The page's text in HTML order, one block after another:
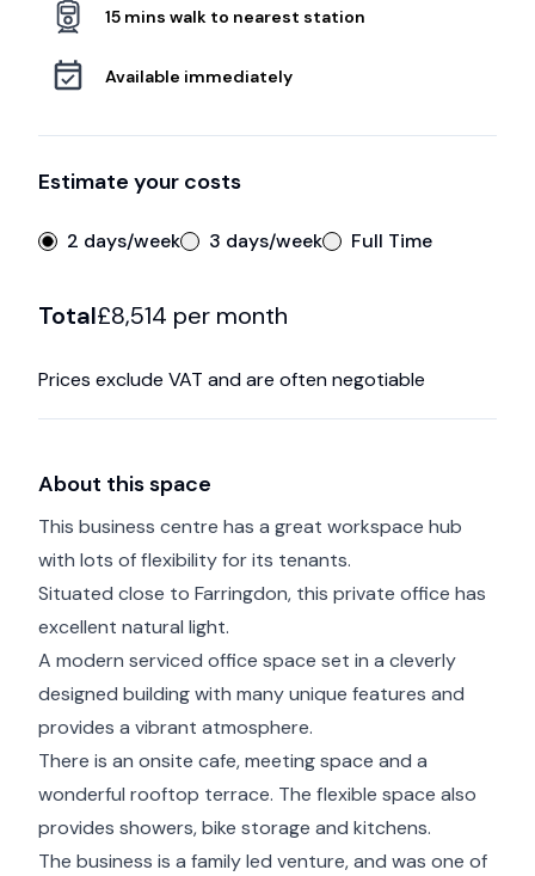
15 mins walk to nearest station
Available immediately
Estimate your costs
2 days/week 3 days/week Full Time
Total£8,514 per month
Prices exclude VAT and are often negotiable
About this space
This business centre has a great workspace hub
with lots of flexibility for its tenants.
Situated close to Farringdon, this private office has
excellent natural light.
A modern serviced office space set in a cleverly
designed building with many unique features and
provides a vibrant atmosphere.
There is an onsite cafe, meeting space and a
wonderful rooftop terrace. The flexible space also
provides showers, bike storage and kitchens.
The business is a family led venture, and was one of